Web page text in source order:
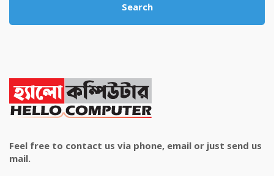
Search
Feel free to contact us via phone, email or just send us
mail.